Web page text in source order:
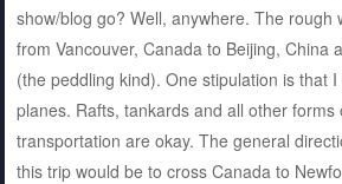
show/blog go? Well, anywhere. The rough
from Vancouver, Canada to Beijing, China
(the peddling kind). One stipulation is that
planes. Rafts, tankards and all other forms
transportation are okay. The general
this trip would be to cross Canada to